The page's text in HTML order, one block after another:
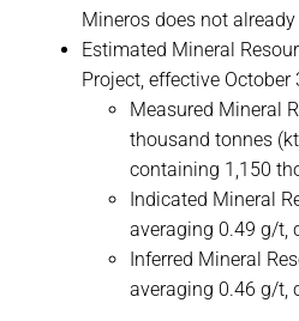
Mineros does not
Estimated Mineral
Project, effective October
Measured Mineral
thousand tonnes
containing 1,150
Indicated Mineral
averaging 0.49 g/t,
Inferred Mineral
averaging 0.46 g/t,